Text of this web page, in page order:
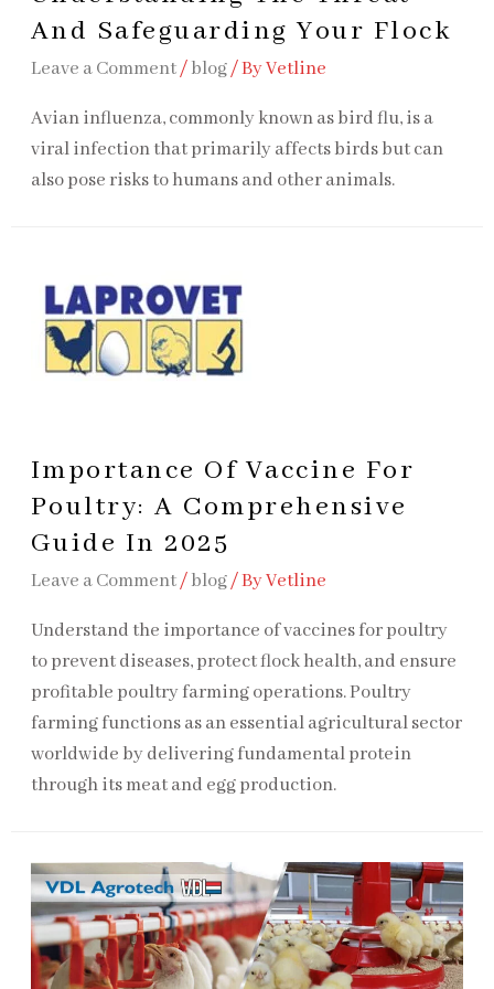
And Safeguarding Your Flock
Leave a Comment /blog/ ByVetline
Avian influenza, commonly known as bird flu, is a
viral infection that primarily affects birds but can
also pose risks to humans and other animals.
Importance Of Vaccine For
Poultry: A Comprehensive
Guide In 2025
Leave a Comment/blog/ ByVetline
Understand the importance of vaccines for poultry
to prevent diseases, protect flock health, and ensure
profitable poultry farming operations. Poultry
farming functions as an essential agricultural sector
worldwide by delivering fundamental protein
through its meat and egg production.